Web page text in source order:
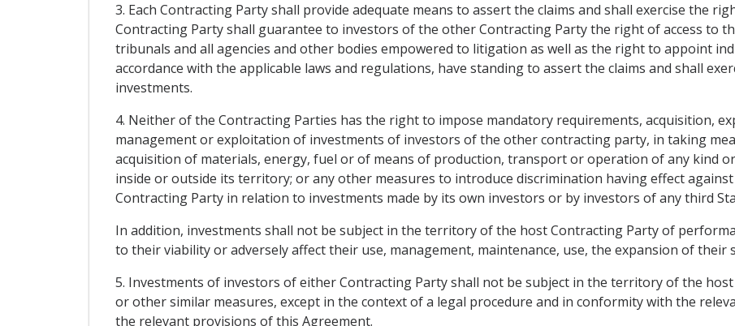
3. Each Contracting Party shall provide adequate means to assert the claims and shall exercise the
Contracting Party shall guarantee to investors of the other Contracting Party the right of access to
tribunals and all agencies and other bodies empowered to litigation as well as the right to appoint
accordance with the applicable laws and regulations, have standing to assert the claims and shall
investments.
4. Neither of the Contracting Parties has the right to impose mandatory requirements, acquisition,
management or exploitation of investments of investors of the other contracting party, in taking
acquisition of materials, energy, fuel or of means of production, transport or operation of any kind
inside or outside its territory; or any other measures to introduce discrimination having effect
Contracting Party in relation to investments made by its own investors or by investors of any third
In addition, investments shall not be subject in the territory of the host Contracting Party of
to their viability or adversely affect their use, management, maintenance, use, the expansion of
5. Investments of investors of either Contracting Party shall not be subject in the territory of the
or other similar measures, except in the context of a legal procedure and in conformity with the
the relevant provisions of this Agreement.